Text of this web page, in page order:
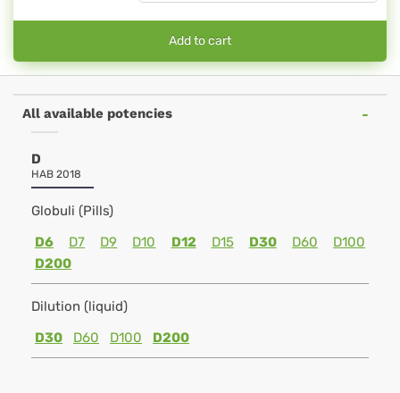
Add to cart
All available potencies
D
HAB 2018
Globuli (Pills)
D6
D7 D9 D10 D12 D15 D30 D60
D100
D200
Dilution (liquid)
D30
D60 D100 D200